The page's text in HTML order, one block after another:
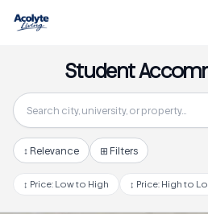
Student
↕ Relevance ⊞ Filters
↕ Price: Low to High ↕ Price: High to